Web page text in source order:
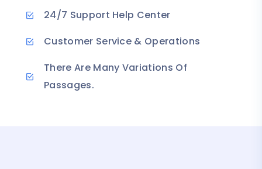
24/7 Support Help Center
Customer Service & Operations
There Are Many Variations Of
Passages.